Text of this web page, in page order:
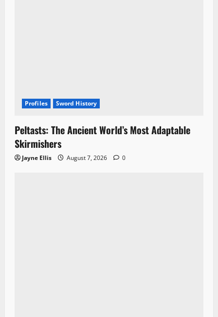
Profiles Sword History
Peltasts: The Ancient World’s Most Adaptable
Skirmishers
Jayne Ellis August 7, 2026 0